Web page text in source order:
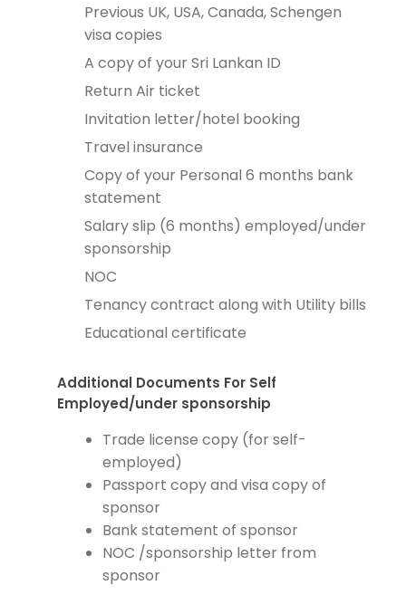
Previous UK, USA, Canada, Schengen
visa copies
A copy of your Sri Lankan ID
Return Air ticket
Invitation letter/hotel booking
Travel insurance
Copy of your Personal 6 months bank
statement
Salary slip (6 months) employed/under
sponsorship
NOC
Tenancy contract along with Utility bills
Educational certificate
Additional Documents For Self
Employed/under sponsorship
Trade license copy (for self-
employed)
Passport copy and visa copy of
sponsor
Bank statement of sponsor
NOC /sponsorship letter from
sponsor